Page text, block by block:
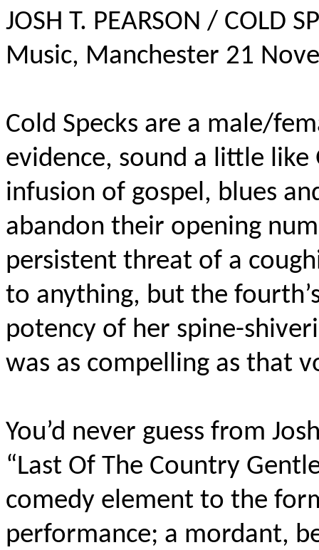
JOSH T. PEARSON / COLD
Music, Manchester 21
Cold Specks are a male/
evidence, sound a little
infusion of gospel, blues
abandon their opening
persistent threat of a
to anything, but the
potency of her spine-
was as compelling as that
You’d never guess from
“Last Of The Country
comedy element to the
performance; a mordant,